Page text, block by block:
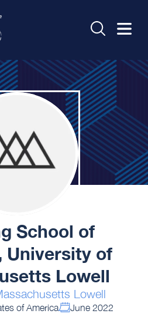
School of
University of
Lowell
Lowell
of America June 2022